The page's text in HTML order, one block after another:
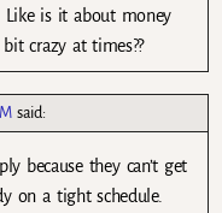
is it about money
crazy at times??
said:
because they can’t get
on a tight schedule.